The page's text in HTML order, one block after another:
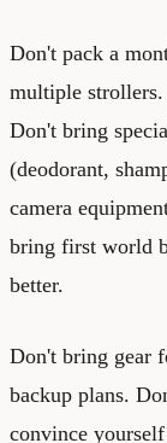
Don't pack a
multiple
Don't bring
(deodorant,
camera
bring first world
better.
Don't bring gear
backup plans.
convince